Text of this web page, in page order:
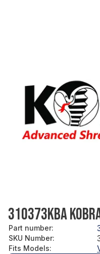
310373KBA
Part number:
SKU Number:
Fits Models: